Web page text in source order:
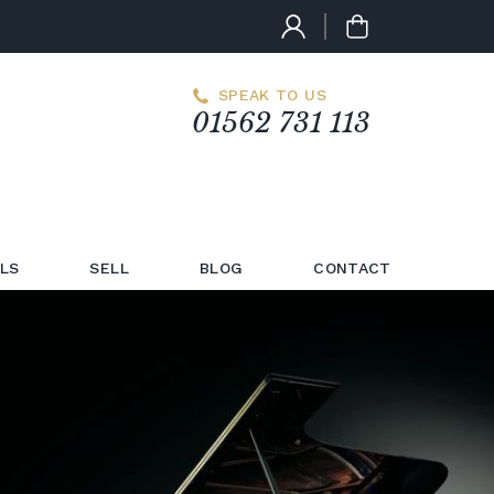
SPEAK TO US
01562 731 113
SELL BLOG CONTACT